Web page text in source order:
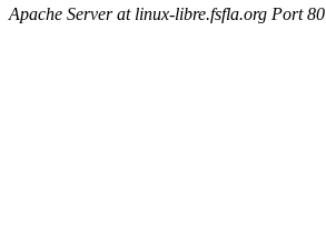
Apache Server at linux-libre.fsfla.org Port 80